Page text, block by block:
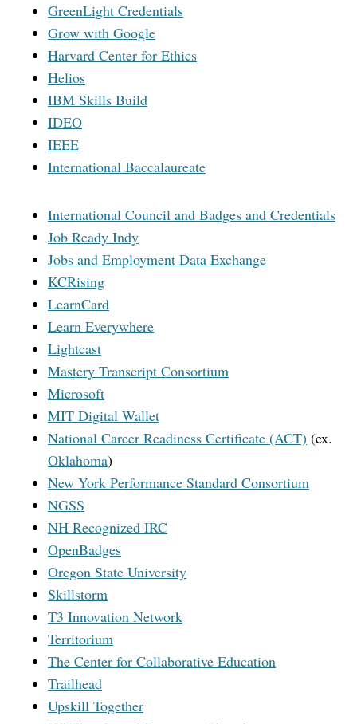
GreenLight Credentials
Grow with Google
Harvard Center for Ethics
Helios
IBM Skills Build
IDEO
IEEE
International Baccalaureate
International Council and Badges and Credentials
Job Ready Indy
Jobs and Employment Data Exchange
KCRising
LearnCard
Learn Everywhere
Lightcast
Mastery Transcript Consortium
Microsoft
MIT Digital Wallet
National Career Readiness Certificate (ACT) (ex.
Oklahoma)
New York Performance Standard Consortium
NGSS
NH Recognized IRC
OpenBadges
Oregon State University
Skillstorm
T3 Innovation Network
Territorium
The Center for Collaborative Education
Trailhead
Upskill Together